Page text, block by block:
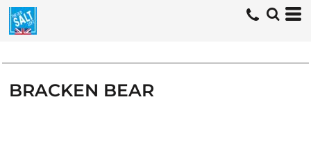
BRACKEN BEAR